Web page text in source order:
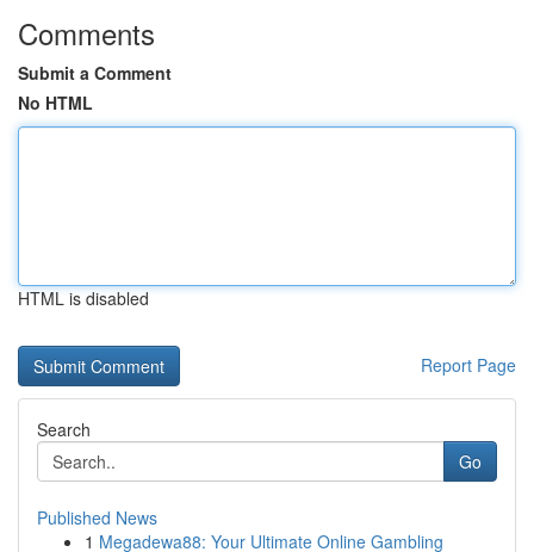
Comments
Submit a Comment
No HTML
HTML is disabled
Report Page
Search
Go
Published News
1 Megadewa88: Your Ultimate Online Gambling